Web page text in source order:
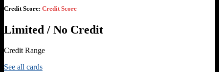
Credit Score: Credit Score
Limited / No Credit
Credit Range
See all cards